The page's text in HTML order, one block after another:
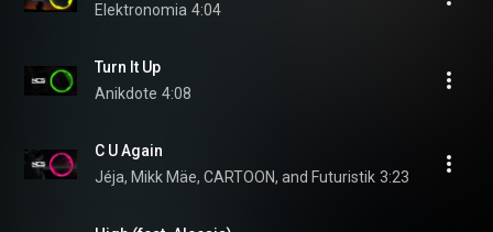
Elektronomia 4:04
Turn It Up
Anikdote 4:08
C U Again
Jéja, Mikk Mäe, CARTOON, and Futuristik 3:23